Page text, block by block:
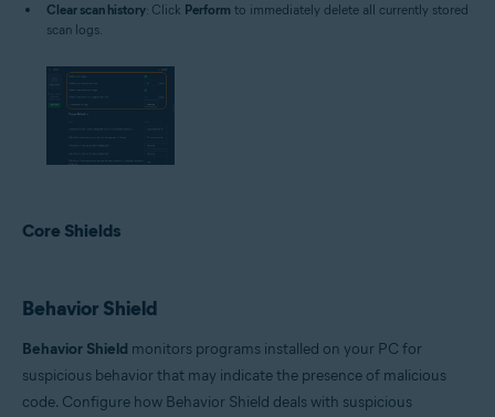
Clear scan history: Click Perform to immediately delete all currently stored
scan logs.
Core Shields
Behavior Shield
Behavior Shield monitors programs installed on your PC for
suspicious behavior that may indicate the presence of malicious
code. Configure how Behavior Shield deals with suspicious